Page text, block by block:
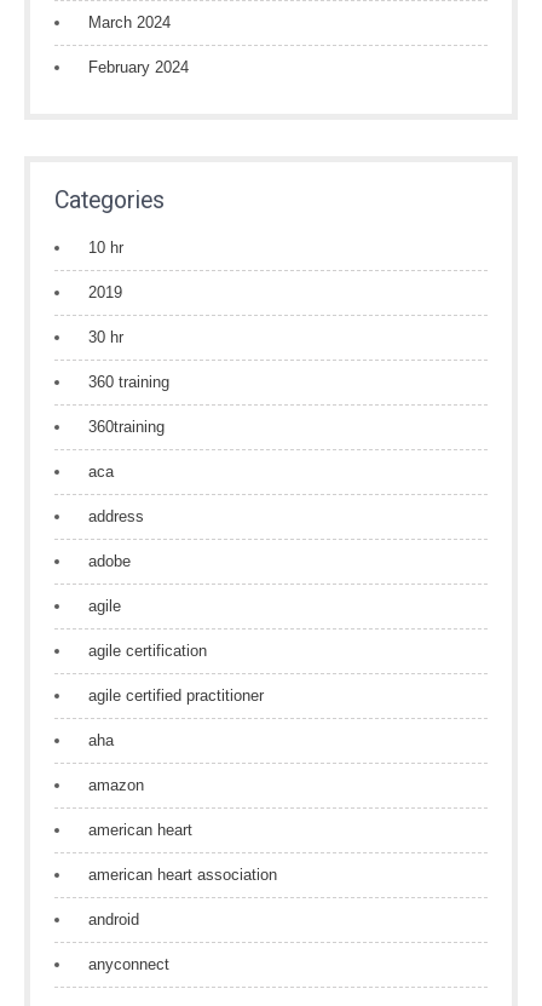
March 2024
February 2024
Categories
10 hr
2019
30 hr
360 training
360training
aca
address
adobe
agile
agile certification
agile certified practitioner
aha
amazon
american heart
american heart association
android
anyconnect